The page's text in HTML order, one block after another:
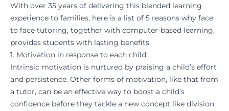
With over 35 years of delivering this blended learning
experience to families, here is a list of 5 reasons why face
to face tutoring, together with computer-based learning,
provides students with lasting benefits.
1. Motivation in response to each child
Intrinsic motivation is nurtured by praising a child’s effort
and persistence. Other forms of motivation, like that from
a tutor, can be an effective way to boost a child’s
confidence before they tackle a new concept like division